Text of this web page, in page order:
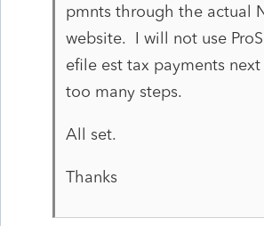
pmnts through the actual
website. I will not use
efile est tax payments
too many steps.
All set.
Thanks